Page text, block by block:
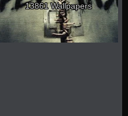
13861 Wallpapers